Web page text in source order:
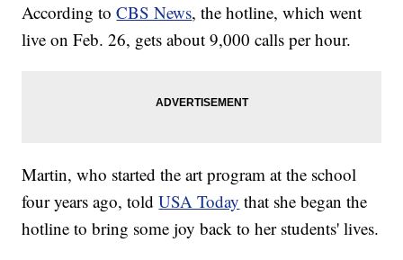
According toCBS News, the hotline, which went
live on Feb. 26, gets about 9,000 calls per hour.
Martin, who started the art program at the school
four years ago, toldUSA Today that she began the
hotline to bring some joy back to her students' lives.